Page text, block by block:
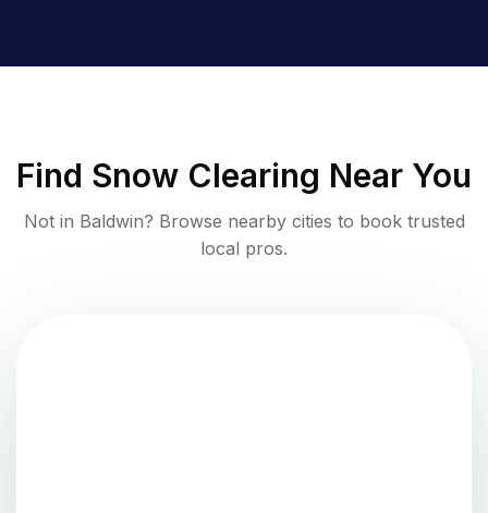
Find Snow Clearing Near You
Not in Baldwin? Browse nearby cities to book trusted
local pros.